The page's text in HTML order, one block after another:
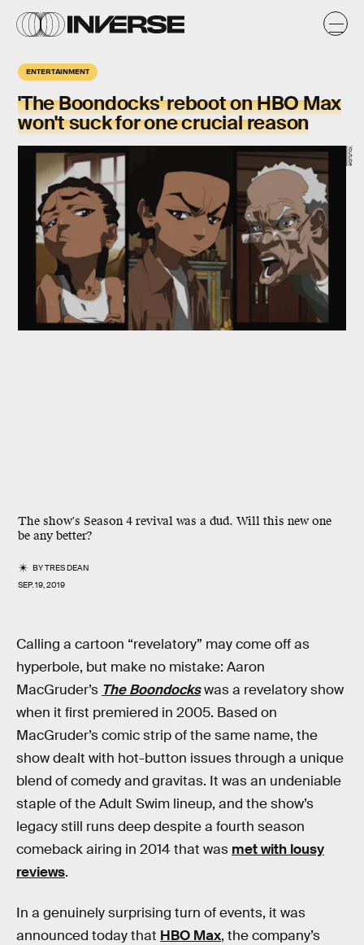
ENTERTAINMENT
'The Boondocks' reboot on HBO Max
won't suck for one crucial reason
The show's Season 4 revival was a dud. Will this new one
be any better?
BYTRES DEAN
SEP. 19, 2019
Youtube
Calling a cartoon “revelatory” may come off as
hyperbole, but make no mistake: Aaron
MacGruder’s The Boondockswas a revelatory show
when it first premiered in 2005. Based on
MacGruder’s comic strip of the same name, the
show dealt with hot-button issues through a unique
blend of comedy and gravitas. It was an undeniable
staple of the Adult Swim lineup, and the show’s
legacy still runs deep despite a fourth season
comeback airing in 2014 that was met with lousy
reviews.
In a genuinely surprising turn of events, it was
announced today that HBO Max, the company’s